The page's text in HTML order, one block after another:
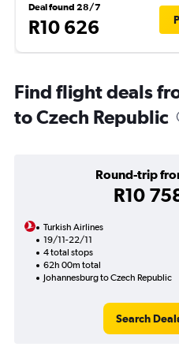
Deal found 28/7
R10 626
Find flight deals
to Czech Republic
Round-trip
R10
Turkish Airlines
19/11-22/11
4 total stops
62h 00m total
Johannesburg to Czech Republic
Search